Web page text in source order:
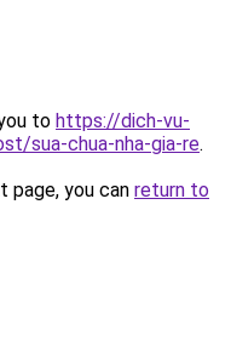
to https://dich-vu-
sua-chua-nha-gia-re.
you can return to